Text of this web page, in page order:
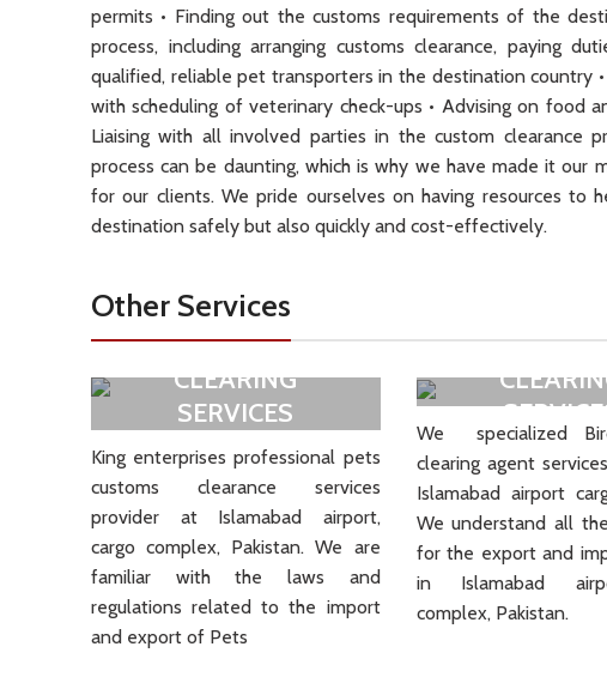
permits • Finding out the customs requirements of the
process, including arranging customs clearance, paying
qualified, reliable pet transporters in the destination country
with scheduling of veterinary check-ups • Advising on food
Liaising with all involved parties in the custom clearance
process can be daunting, which is why we have made it our
for our clients. We pride ourselves on having resources
destination safely but also quickly and cost-effectively.
Other Services
PETS CUSTOM
CLEARING
SERVICES
VIEW MORE
King enterprises professional pets
customs clearance services
provider at Islamabad airport,
cargo complex, Pakistan. We are
familiar with the laws and
regulations related to the import
and export of Pets
BIRDS
VIEW MORE
We specialized
clearing agent
Islamabad airport
We understand all
for the export and
in Islamabad
complex, Pakistan.